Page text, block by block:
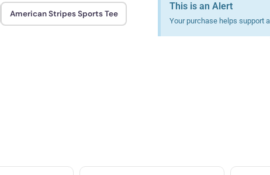
American Stripes Sports Tee
This is an Alert
Your purchase helps support